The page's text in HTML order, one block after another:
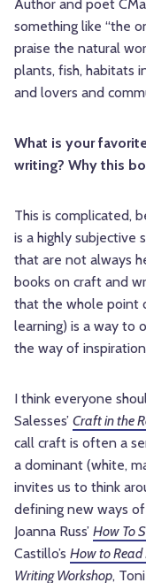
Author and poet
something like “the
praise the natural
plants, fish, habitats
and lovers and
What is your
writing? Why this
This is complicated,
is a highly
that are not always
books on craft and
that the whole point
learning) is a way to
the way of
I think everyone
Salesses’ Craft in the
call craft is often a
a dominant (white,
invites us to think
defining new ways
Joanna Russ’ How To
Castillo’s How to Read
Writing Workshop,